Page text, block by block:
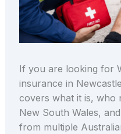
If you are looking for
insurance in
covers what it is, who
New South Wales,
from multiple